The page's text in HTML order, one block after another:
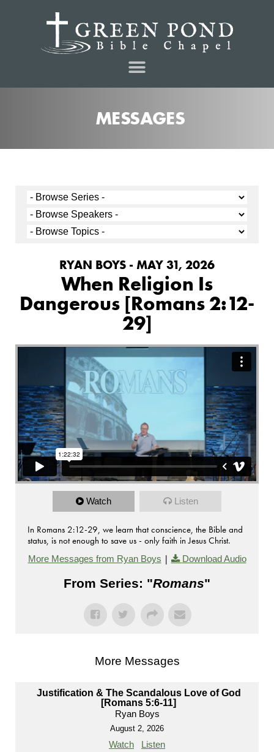
MESSAGES
RYAN BOYS - MAY 31, 2026
When Religion Is
Dangerous [Romans 2:12-
29]
Watch Listen
In Romans 2:12-29, we learn that conscience, the Bible and
status, is not enough to save us - only faith in Jesus Christ.
More Messages from Ryan Boys | Download Audio
From Series: "Romans"
More Messages
Justification & The Scandalous Love of God
[Romans 5:6-11]
Ryan Boys
August 2, 2026
Watch Listen